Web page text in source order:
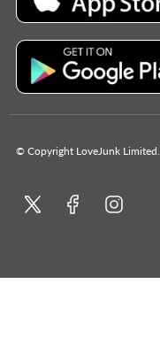
© Copyright LoveJunk